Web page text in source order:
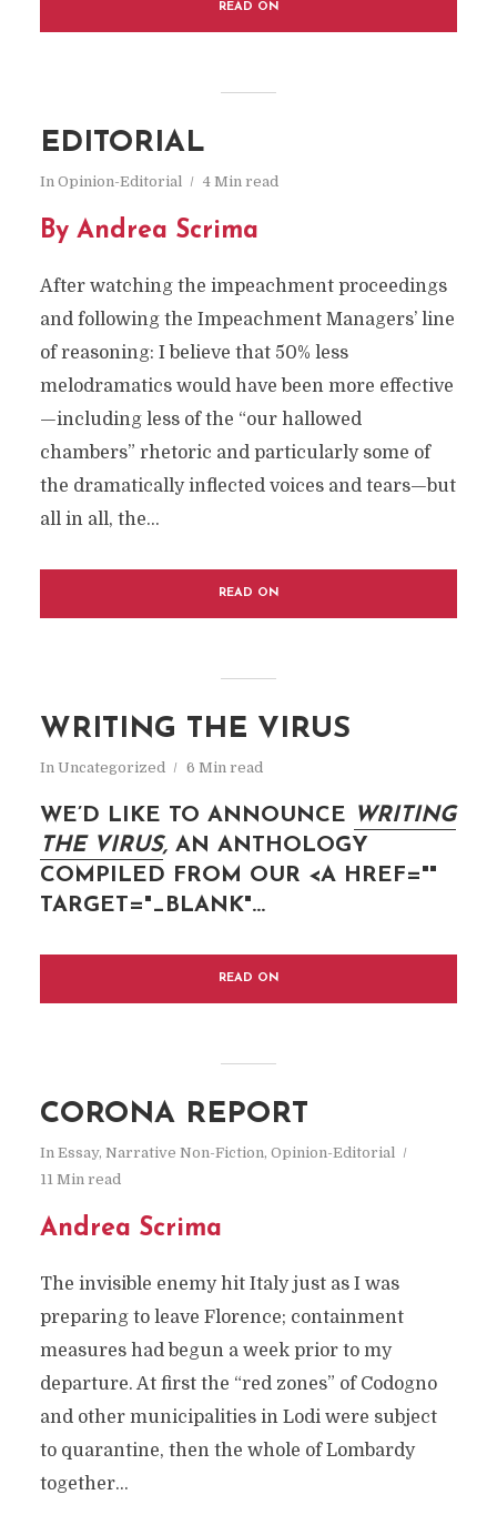
READ ON
EDITORIAL
In Opinion-Editorial 4 Min read
By Andrea Scrima
After watching the impeachment proceedings
and following the Impeachment Managers’ line
of reasoning: I believe that 50% less
melodramatics would have been more effective
—including less of the “our hallowed
chambers” rhetoric and particularly some of
the dramatically inflected voices and tears—but
all in all, the...
READ ON
WRITING THE VIRUS
In Uncategorized 6 Min read
WE’D LIKE TO ANNOUNCE WRITING
THE
VIRUS, AN ANTHOLOGY
COMPILED FROM OUR <A HREF=""
TARGET="_BLANK"...
READ ON
CORONA REPORT
In Essay, Narrative Non-Fiction, Opinion-Editorial
11 Min read
Andrea Scrima
The invisible enemy hit Italy just as I was
preparing to leave Florence; containment
measures had begun a week prior to my
departure. At first the “red zones” of Codogno
and other municipalities in Lodi were subject
to quarantine, then the whole of Lombardy
together...